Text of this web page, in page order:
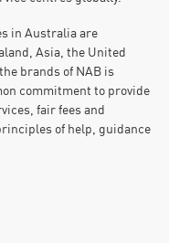
in Australia are
Asia, the United
brands of NAB is
commitment to provide
fair fees and
of help, guidance